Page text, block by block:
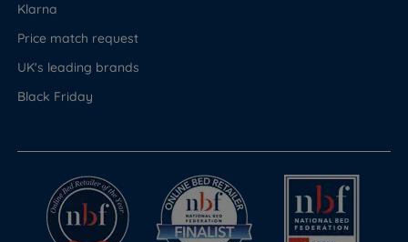
Klarna
Price match request
UK's leading brands
Black Friday